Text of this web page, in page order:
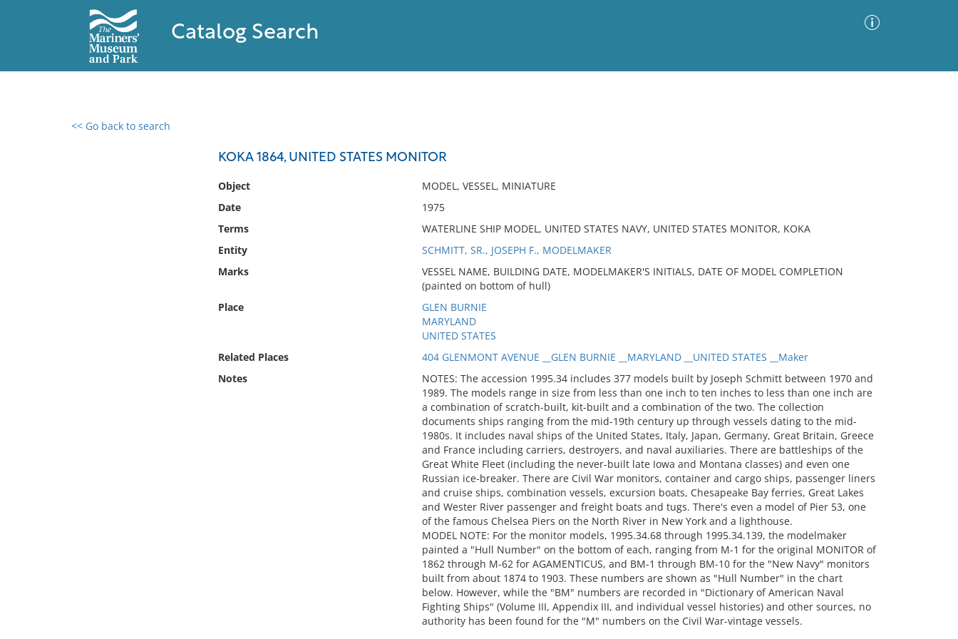
Catalog Search
<< Go back to search
KOKA 1864, UNITED STATES MONITOR
Object
MODEL, VESSEL, MINIATURE
Date
1975
Terms
WATERLINE SHIP MODEL, UNITED STATES NAVY, UNITED STATES MONITOR, KOKA
Entity
SCHMITT, SR., JOSEPH F., MODELMAKER
Marks
VESSEL NAME, BUILDING DATE, MODELMAKER'S INITIALS, DATE OF MODEL COMPLETION
(painted on bottom of hull)
Place
GLEN BURNIE
MARYLAND
UNITED STATES
Related Places
404 GLENMONT AVENUE __GLEN BURNIE __MARYLAND __UNITED STATES __Maker
Notes
NOTES: The accession 1995.34 includes 377 models built by Joseph Schmitt between 1970 and
1989. The models range in size from less than one inch to ten inches to less than one inch are
a combination of scratch-built, kit-built and a combination of the two. The collection
documents ships ranging from the mid-19th century up through vessels dating to the mid-
1980s. It includes naval ships of the United States, Italy, Japan, Germany, Great Britain, Greece
and France including carriers, destroyers, and naval auxiliaries. There are battleships of the
Great White Fleet (including the never-built late Iowa and Montana classes) and even one
Russian ice-breaker. There are Civil War monitors, container and cargo ships, passenger liners
and cruise ships, combination vessels, excursion boats, Chesapeake Bay ferries, Great Lakes
and Wester River passenger and freight boats and tugs. There's even a model of Pier 53, one
of the famous Chelsea Piers on the North River in New York and a lighthouse.
MODEL NOTE: For the monitor models, 1995.34.68 through 1995.34.139, the modelmaker
painted a "Hull Number" on the bottom of each, ranging from M-1 for the original MONITOR of
1862 through M-62 for AGAMENTICUS, and BM-1 through BM-10 for the "New Navy" monitors
built from about 1874 to 1903. These numbers are shown as "Hull Number" in the chart
below. However, while the "BM" numbers are recorded in "Dictionary of American Naval
Fighting Ships" (Volume III, Appendix III, and individual vessel histories) and other sources, no
authority has been found for the "M" numbers on the Civil War-vintage vessels.
0 results found
No results meet your criteria